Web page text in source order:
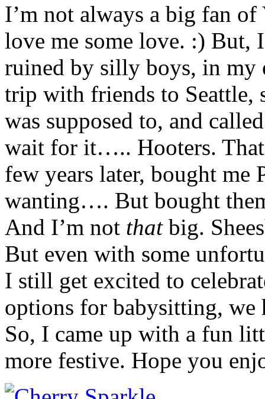
I’m not always a big fan
love me some love. :) But,
ruined by silly boys, in my
trip with friends to Seattle,
was supposed to, and
wait for it….. Hooters.
few years later, bought me
wanting…. But bought
And I’m not thatbig.
But even with some
I still get excited to
options for babysitting, we
So, I came up with a fun
more festive. Hope you